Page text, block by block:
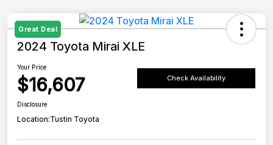
Great Deal
2024 Toyota Mirai XLE
Your Price
$16,607 Check Availability
Disclosure
Location:Tustin Toyota